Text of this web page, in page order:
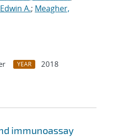
A.; Meagher,
YEAR
2018
immunoassay